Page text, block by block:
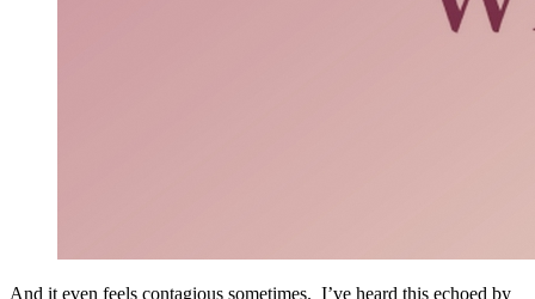
And it even feels contagious sometimes. I’ve heard this echoed by